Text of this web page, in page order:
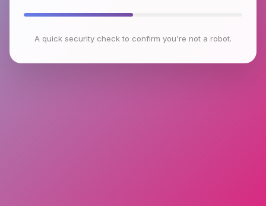
A quick security check to confirm you're not a robot.